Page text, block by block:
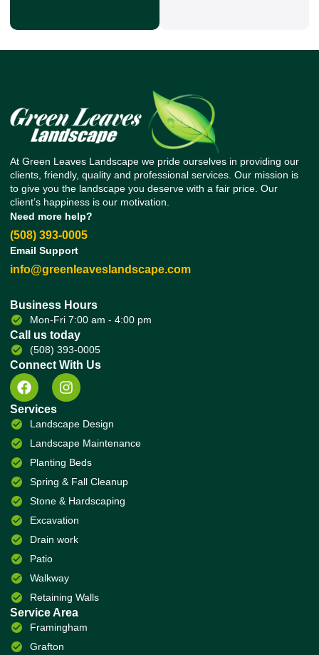
At Green Leaves Landscape we pride ourselves in providing our
clients, friendly, quality and professional services. Our mission is
to give you the landscape you deserve with a fair price. Our
client’s happiness is our motivation.
Need more help?
(508) 393-0005
Email Support
info@greenleaveslandscape.com
Business Hours
Mon-Fri 7:00 am - 4:00 pm
Call us today
(508) 393-0005
Connect With Us
Services
Landscape Design
Landscape Maintenance
Planting Beds
Spring & Fall Cleanup
Stone & Hardscaping
Excavation
Drain work
Patio
Walkway
Retaining Walls
Service Area
Framingham
Grafton